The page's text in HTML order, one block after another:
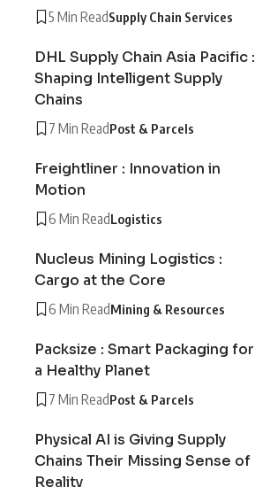
5 Min ReadSupply Chain Services
DHL Supply Chain Asia Pacific :
Shaping Intelligent Supply
Chains
7 Min ReadPost & Parcels
Freightliner : Innovation in
Motion
6 Min ReadLogistics
Nucleus Mining Logistics :
Cargo at the Core
6 Min ReadMining & Resources
Packsize : Smart Packaging for
a Healthy Planet
7 Min ReadPost & Parcels
Physical AI is Giving Supply
Chains Their Missing Sense of
Reality